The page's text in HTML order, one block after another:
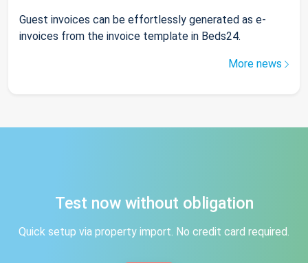
Guest invoices can be effortlessly generated as e-
invoices from the invoice template in Beds24.
More news
Test now without obligation
Quick setup via property import. No credit card required.